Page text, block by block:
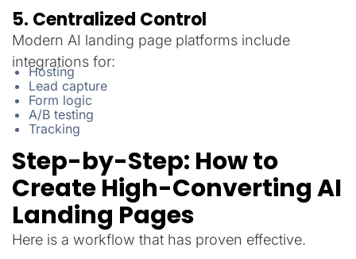
5. Centralized Control
Modern AI landing page platforms include
integrations for:
Hosting
Lead capture
Form logic
A/B testing
Tracking
Step-by-Step: How to
Create High-Converting AI
Landing Pages
Here is a workflow that has proven effective.